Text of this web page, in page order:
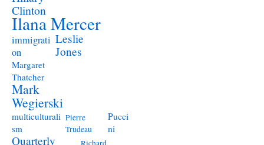
Clinton
Ilana Mercer
immigrati
on
Leslie
Jones
Margaret
Thatcher
Mark
Wegierski
multiculturali
sm
Pierre
Trudeau
Pucci
ni
Quarterly